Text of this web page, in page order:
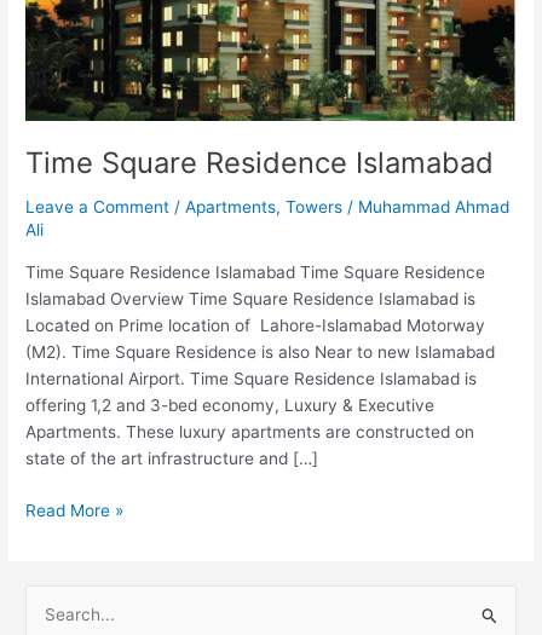
Time Square Residence Islamabad
Leave a Comment /Apartments,Towers / Muhammad Ahmad
Ali
Time Square Residence Islamabad Time Square Residence
Islamabad Overview Time Square Residence Islamabad is
Located on Prime location of Lahore-Islamabad Motorway
(M2). Time Square Residence is also Near to new Islamabad
International Airport. Time Square Residence Islamabad is
offering 1,2 and 3-bed economy, Luxury & Executive
Apartments. These luxury apartments are constructed on
state of the art infrastructure and […]
Read More »